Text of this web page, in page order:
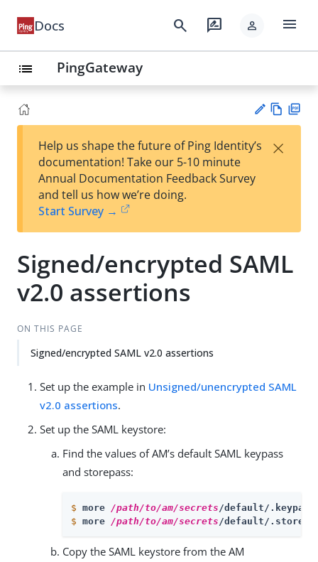
Docs search rate_review person menu
list PingGateway
est
t
w
Help us shape the future of Ping Identity’s
documentation! Take our 5-10 minute
Annual Documentation Feedback Survey
and tell us how we’re doing.
Start Survey →
×
Signed/encrypted SAML
v2.0 assertions
ON THIS PAGE
Signed/encrypted SAML v2.0 assertions
Set up the example in Unsigned/unencrypted SAML
v2.0 assertions.
Set up the SAML keystore:
Find the values of AM’s default SAML keypass
and storepass:
$ more /path/to/am/secrets/default/.keypass
$ more /path/to/am/secrets/default/
Copy the SAML keystore from the AM